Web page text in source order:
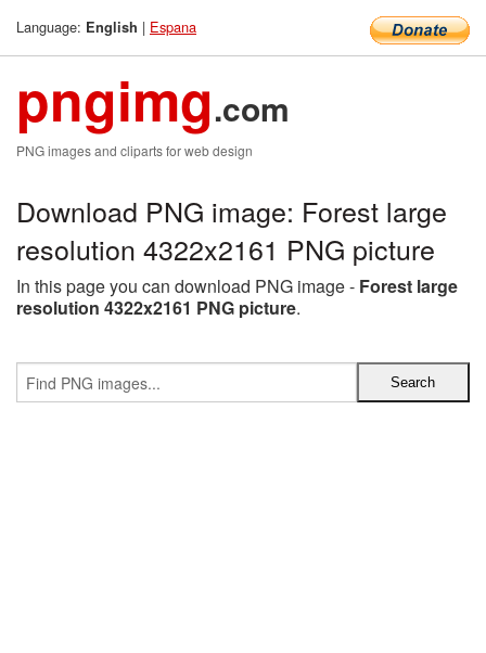
Language: English | Espana
pngimg.com
PNG images and cliparts for web design
Download PNG image: Forest large
resolution 4322x2161 PNG picture
In this page you can download PNG image - Forest large
resolution 4322x2161 PNG picture.